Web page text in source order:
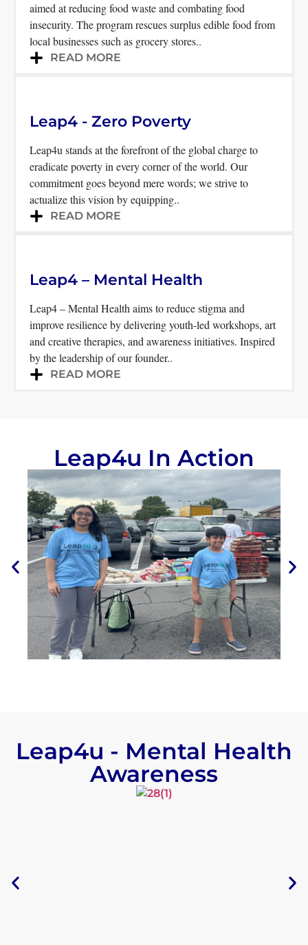
aimed at reducing food waste and combating food
insecurity. The program rescues surplus edible food from
local businesses such as grocery stores..
READ MORE
Leap4 - Zero Poverty
Leap4u stands at the forefront of the global charge to
eradicate poverty in every corner of the world. Our
commitment goes beyond mere words; we strive to
actualize this vision by equipping..
READ MORE
Leap4 – Mental Health
Leap4 – Mental Health aims to reduce stigma and
improve resilience by delivering youth-led workshops, art
and creative therapies, and awareness initiatives. Inspired
by the leadership of our founder..
READ MORE
Leap4u In Action
Leap4u - Mental Health
Awareness